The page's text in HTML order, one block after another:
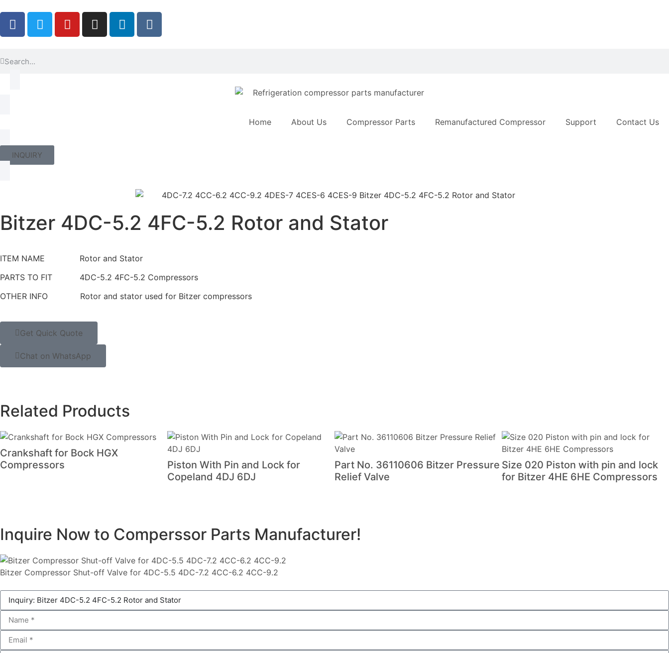
Home About Us Compressor Parts Remanufactured Compressor Support Contact Us
INQUIRY
Bitzer 4DC-5.2 4FC-5.2 Rotor and Stator
ITEM NAME Rotor and Stator
PARTS TO FIT 4DC-5.2 4FC-5.2 Compressors
OTHER INFO Rotor and stator used for Bitzer compressors
Get Quick Quote
Chat on WhatsApp
Related Products
Crankshaft for Bock HGX
Compressors
Piston With Pin and Lock for
Copeland 4DJ 6DJ
Part No. 36110606 Bitzer Pressure
Relief Valve
Size 020 Piston with pin and lock
for Bitzer 4HE 6HE Compressors
Inquire Now to Comperssor Parts Manufacturer!
Bitzer Compressor Shut-off Valve for 4DC-5.5 4DC-7.2 4CC-6.2 4CC-9.2